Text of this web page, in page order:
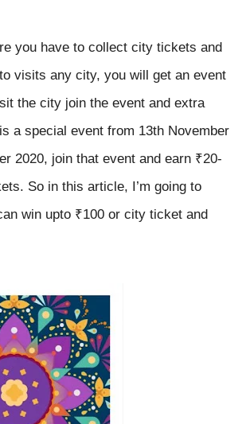
you have to collect city tickets and
visits any city, you will get an event
the city join the event and extra
a special event from 13th November
2020, join that event and earn ₹20-
So in this article, I’m going to
win upto ₹100 or city ticket and